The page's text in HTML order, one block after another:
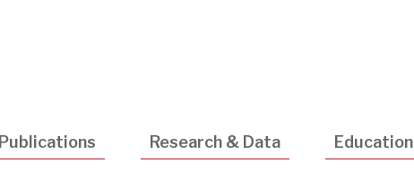
Publications Research & Data Education